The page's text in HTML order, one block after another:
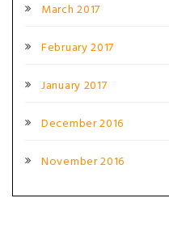
March 2017
February 2017
January 2017
December 2016
November 2016